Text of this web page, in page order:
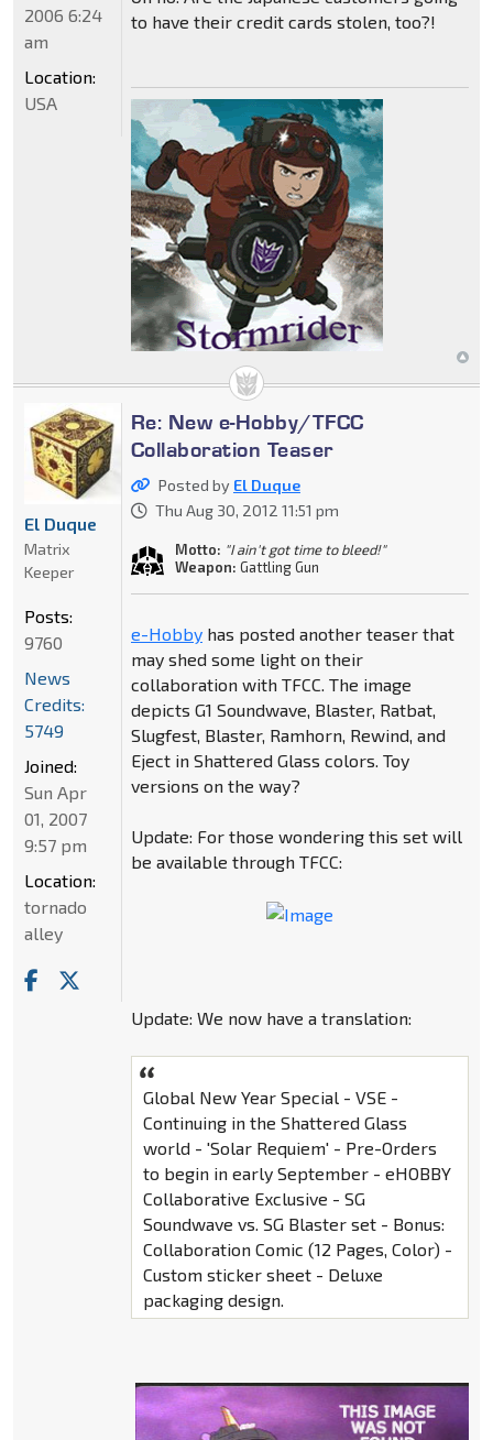
to have their credit cards stolen, too?!
2006 6:24
am
Location:
USA
Re: New e-Hobby/TFCC
Collaboration Teaser
Posted by El Duque
Thu Aug 30, 2012 11:51 pm
Motto: "I ain't got time to bleed!"
Weapon: Gattling Gun
e-Hobbyhas posted another teaser that
may shed some light on their
collaboration with TFCC. The image
depicts G1 Soundwave, Blaster, Ratbat,
Slugfest, Blaster, Ramhorn, Rewind, and
Eject in Shattered Glass colors. Toy
versions on the way?
Update: For those wondering this set will
be available through TFCC:
Update: We now have a translation:
Global New Year Special - VSE -
Continuing in the Shattered Glass
world - 'Solar Requiem' - Pre-Orders
to begin in early September - eHOBBY
Collaborative Exclusive - SG
Soundwave vs. SG Blaster set - Bonus:
Collaboration Comic (12 Pages, Color) -
Custom sticker sheet - Deluxe
packaging design.
El Duque
Matrix
Keeper
Posts:
9760
News
Credits:
5749
Joined:
Sun Apr
01, 2007
9:57 pm
Location:
tornado
alley